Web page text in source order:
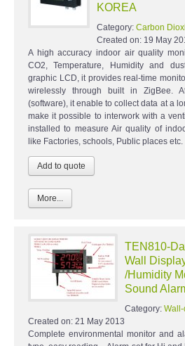
KOREA
Category: Carbon
Created on: 19 May
A high accuracy indoor air quality
CO2, Temperature, Humidity and
graphic LCD, it provides real-time
wirelessly through built in ZigBee.
(software), it enable to collect data at a
make it possible to interwork with a
installed to measure Air quality of
like Factories, schools, Public places etc.
More...
TEN810-
Wall
/Humidity
Sound
Category:
Created on: 21 May 2013
Complete environmental monitor and